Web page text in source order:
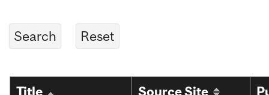
Title Source Site